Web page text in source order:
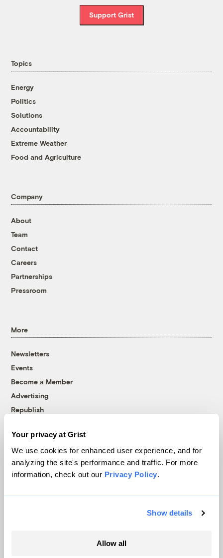
Your privacy at Grist
We use cookies for enhanced user experience, and for
analyzing the site's performance and traffic. For more
information, check out our Privacy Policy.
Show details
Allow all
Support Grist
Topics
Energy
Politics
Solutions
Accountability
Extreme Weather
Food and Agriculture
Company
About
Team
Contact
Careers
Partnerships
Pressroom
More
Newsletters
Events
Become a Member
Advertising
Republish
© 1999-2026 Grist Magazine, Inc. All rights reserved.
Grist is powered byWordPress VIP